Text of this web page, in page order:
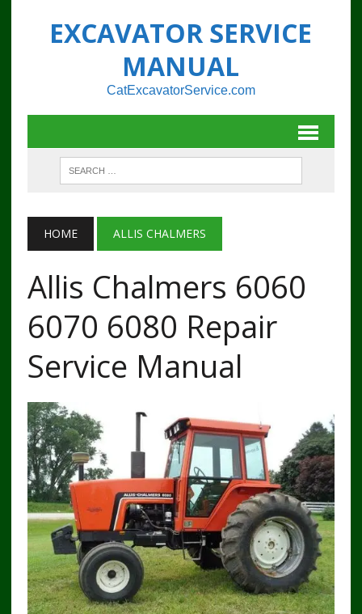
EXCAVATOR SERVICE
MANUAL
CatExcavatorService.com
HOME ALLIS CHALMERS
Allis Chalmers 6060
6070 6080 Repair
Service Manual